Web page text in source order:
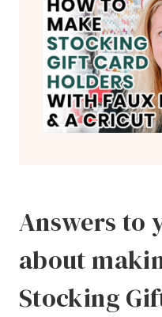
Answers to
about
Stocking